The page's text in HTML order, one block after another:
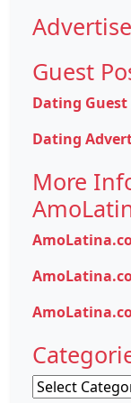
Guest
Dating
Dating
More
Categories